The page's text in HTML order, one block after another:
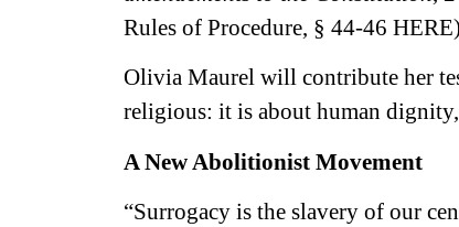
Rules of Procedure, § 44-46 HERE
Olivia Maurel will contribute her
religious: it is about human
A New Abolitionist Movement
“Surrogacy is the slavery of our